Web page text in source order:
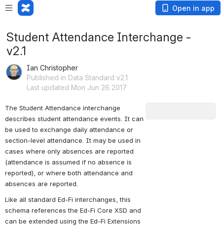
Open in app
Student Attendance Interchange -
v2.1
Ian Christopher
Published in Data Standard v2.1
Last updated Mon Jun 26 2017
The Student Attendance interchange
describes student attendance events. It can
be used to exchange daily attendance or
section-level attendance. It may be used in
cases where only absences are reported
(attendance is assumed if no absence is
reported), or where both attendance and
absences are reported.
Like all standard Ed-Fi interchanges, this
schema references the Ed-Fi Core XSD and
can be extended using the Ed-Fi Extensions